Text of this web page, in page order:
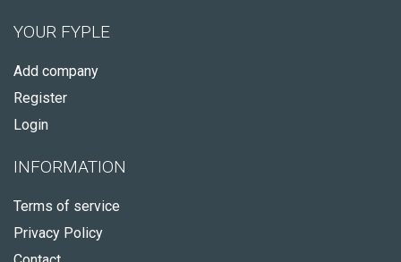
YOUR FYPLE
Add company
Register
Login
INFORMATION
Terms of service
Privacy Policy